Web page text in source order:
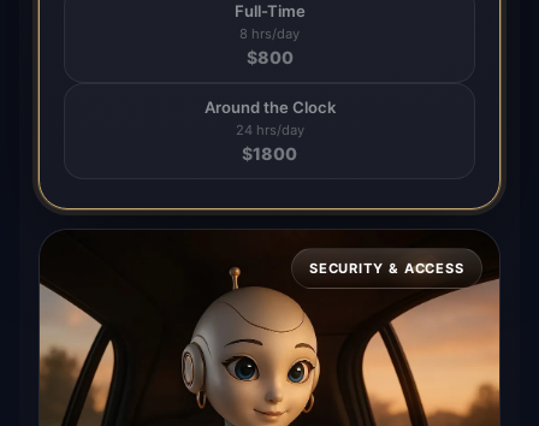
Full-Time
8 hrs/day
$800
Around the Clock
24 hrs/day
$1800
SECURITY & ACCESS